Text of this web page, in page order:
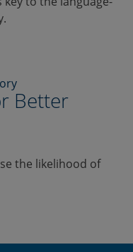
Better
the likelihood of